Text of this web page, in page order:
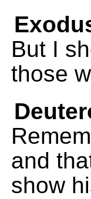
But I
those
and
show